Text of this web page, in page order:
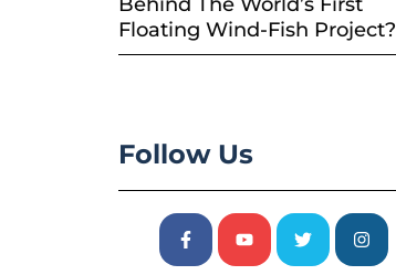
Floating Wind-Fish Project?
Follow Us